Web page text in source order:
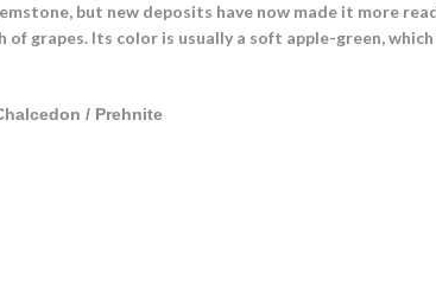
but new deposits have now made it more
grapes. Its color is usually a soft apple-green,
/ Prehnite